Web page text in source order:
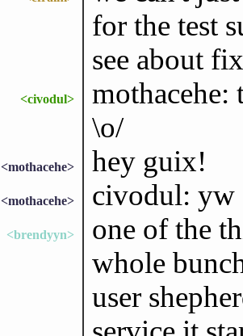
for the test
see about
<civodul>
mothacehe:
\o/
<mothacehe> hey guix!
<mothacehe> civodul: yw
<brendyyn>
one of the
whole
user